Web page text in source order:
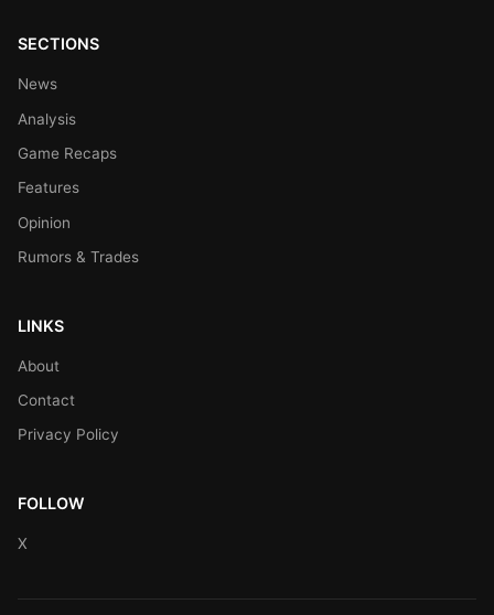
SECTIONS
News
Analysis
Game Recaps
Features
Opinion
Rumors & Trades
LINKS
About
Contact
Privacy Policy
FOLLOW
X